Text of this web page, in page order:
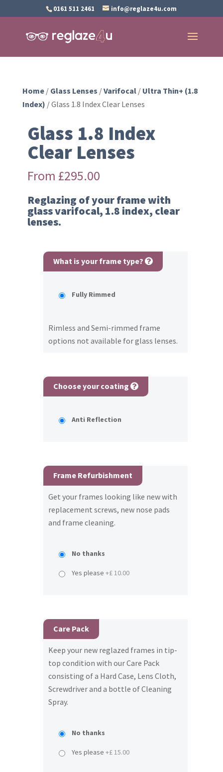
0161 511 2461 info@reglaze4u.com
Home/Glass Lenses /Varifocal/Ultra Thin+ (1.8
Index) / Glass 1.8 Index Clear Lenses
Glass 1.8 Index
Clear Lenses
From £295.00
Reglazing of your frame with
glass varifocal, 1.8 index, clear
lenses.
What is your frame type?
Fully Rimmed
Rimless and Semi-rimmed frame
options not available for glass lenses.
Choose your coating
Anti Reflection
Frame Refurbishment
Get your frames looking like new with
replacement screws, new nose pads
and frame cleaning.
No thanks
Yes please +£ 10.00
Care Pack
Keep your new reglazed frames in tip-
top condition with our Care Pack
consisting of a Hard Case, Lens Cloth,
Screwdriver and a bottle of Cleaning
Spray.
No thanks
Yes please +£ 15.00